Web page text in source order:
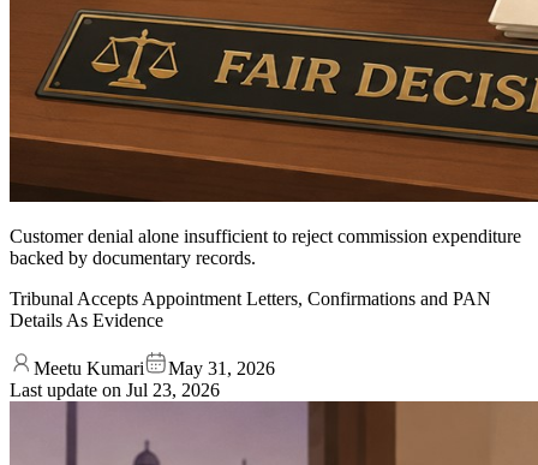
Customer denial alone insufficient to reject commission expenditure
backed by documentary records.
Tribunal Accepts Appointment Letters, Confirmations and PAN
Details As Evidence
Meetu Kumari
May 31, 2026
Last update on Jul 23, 2026